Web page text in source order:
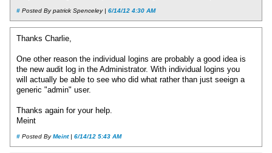
# Posted By patrick Spenceley | 6/14/12 4:30 AM
Thanks Charlie,
One other reason the individual logins are probably a good idea is
the new audit log in the Administrator. With individual logins you
will actually be able to see who did what rather than just seeign a
generic "admin" user.
Thanks again for your help.
Meint
# Posted ByMeint| 6/14/12 5:43 AM